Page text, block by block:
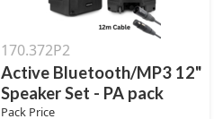
170.372P2
Active Bluetooth/MP3 12"
Speaker Set - PA pack
Pack Price